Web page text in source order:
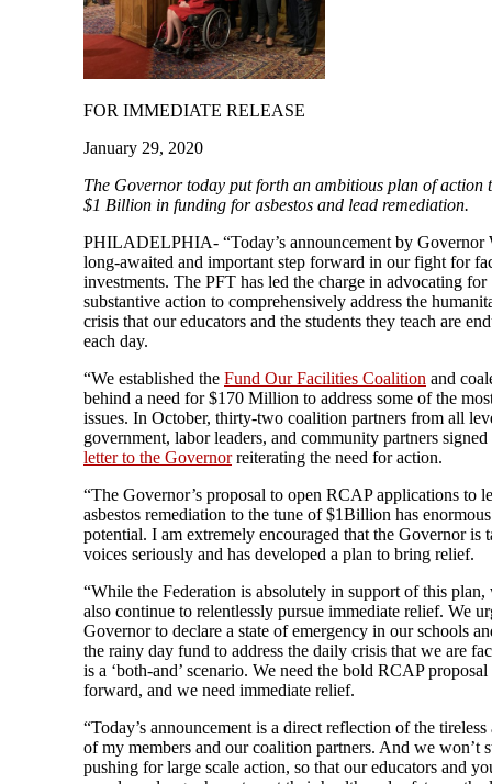
FOR IMMEDIATE RELEASE
January 29, 2020
The Governor today put forth an ambitious plan of action
$1 Billion in funding for asbestos and lead remediation.
PHILADELPHIA- “Today’s announcement by Governor
long-awaited and important step forward in our fight for
investments. The PFT has led the charge in advocating for
substantive action to comprehensively address the
crisis that our educators and the students they teach are
each day.
“We established the Fund Our Facilities Coalition and
behind a need for $170 Million to address some of the
issues. In October, thirty-two coalition partners from all
government, labor leaders, and community partners
letter to the Governorreiterating the need for action.
“The Governor’s proposal to open RCAP applications to
asbestos remediation to the tune of $1Billion has enormous
potential. I am extremely encouraged that the Governor is
voices seriously and has developed a plan to bring relief.
“While the Federation is absolutely in support of this
also continue to relentlessly pursue immediate relief. We
Governor to declare a state of emergency in our schools
the rainy day fund to address the daily crisis that we are
is a ‘both-and’ scenario. We need the bold RCAP
forward, and we need immediate relief.
“Today’s announcement is a direct reflection of the
of my members and our coalition partners. And we won’t
pushing for large scale action, so that our educators and